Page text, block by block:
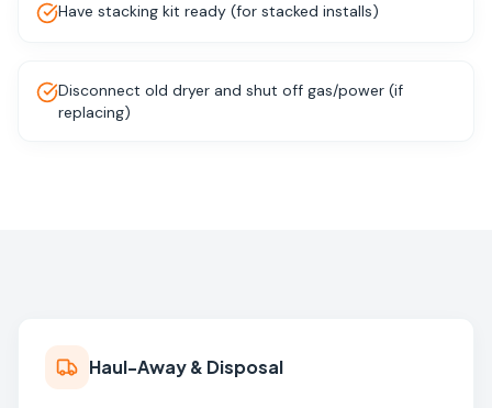
Have stacking kit ready (for stacked installs)
Disconnect old dryer and shut off gas/power (if
replacing)
Haul-Away & Disposal